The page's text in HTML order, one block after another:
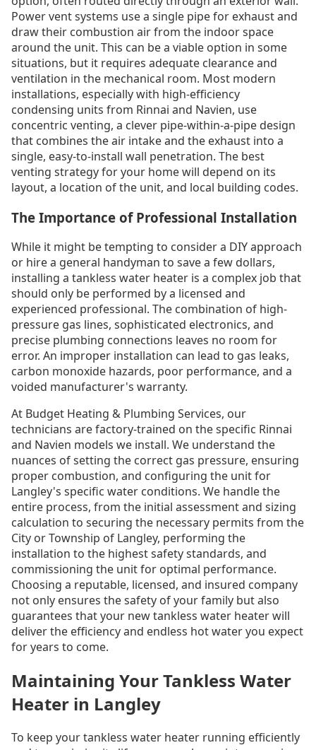
Power vent systems use a single pipe for exhaust and
draw their combustion air from the indoor space
around the unit. This can be a viable option in some
situations, but it requires adequate clearance and
ventilation in the mechanical room. Most modern
installations, especially with high-efficiency
condensing units from Rinnai and Navien, use
concentric venting, a clever pipe-within-a-pipe design
that combines the air intake and the exhaust into a
single, easy-to-install wall penetration. The best
venting strategy for your home will depend on its
layout, a location of the unit, and local building codes.
The Importance of Professional Installation
While it might be tempting to consider a DIY approach
or hire a general handyman to save a few dollars,
installing a tankless water heater is a complex job that
should only be performed by a licensed and
experienced professional. The combination of high-
pressure gas lines, sophisticated electronics, and
precise plumbing connections leaves no room for
error. An improper installation can lead to gas leaks,
carbon monoxide hazards, poor performance, and a
voided manufacturer's warranty.
At Budget Heating & Plumbing Services, our
technicians are factory-trained on the specific Rinnai
and Navien models we install. We understand the
nuances of setting the correct gas pressure, ensuring
proper combustion, and configuring the unit for
Langley's specific water conditions. We handle the
entire process, from the initial assessment and sizing
calculation to securing the necessary permits from the
City or Township of Langley, performing the
installation to the highest safety standards, and
commissioning the unit for optimal performance.
Choosing a reputable, licensed, and insured company
not only ensures the safety of your family but also
guarantees that your new tankless water heater will
deliver the efficiency and endless hot water you expect
for years to come.
Maintaining Your Tankless Water
Heater in Langley
To keep your tankless water heater running efficiently